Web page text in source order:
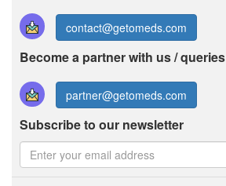
contact@getomeds.com
Become a partner with us / queries
partner@getomeds.com
Subscribe to our newsletter